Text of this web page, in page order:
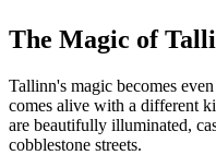
The Magic of
Tallinn's magic becomes
comes alive with a different
are beautifully illuminated,
cobblestone streets.